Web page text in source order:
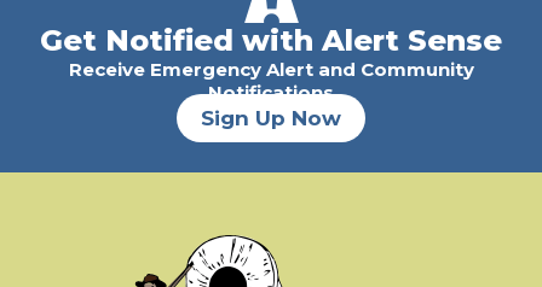
Get Notified with Alert Sense
Receive Emergency Alert and Community
Notifications
Sign Up Now